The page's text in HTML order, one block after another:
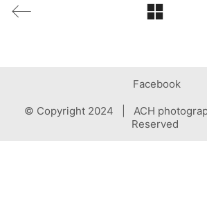
Facebook
© Copyright 2024 | ACH
Reserved